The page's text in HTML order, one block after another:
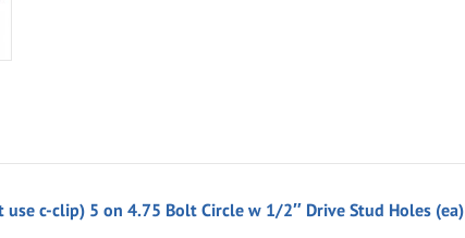
use c-clip) 5 on 4.75 Bolt Circle w 1/2″ Drive Stud Holes (ea)